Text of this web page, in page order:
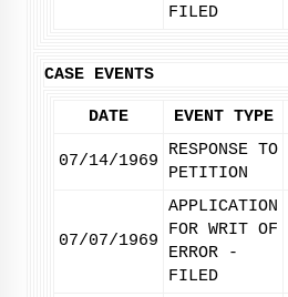
FILED
CASE EVENTS
DATE EVENT TYPE
07/14/1969
RESPONSE TO
PETITION
07/07/1969
APPLICATION
FOR WRIT OF
ERROR -
FILED